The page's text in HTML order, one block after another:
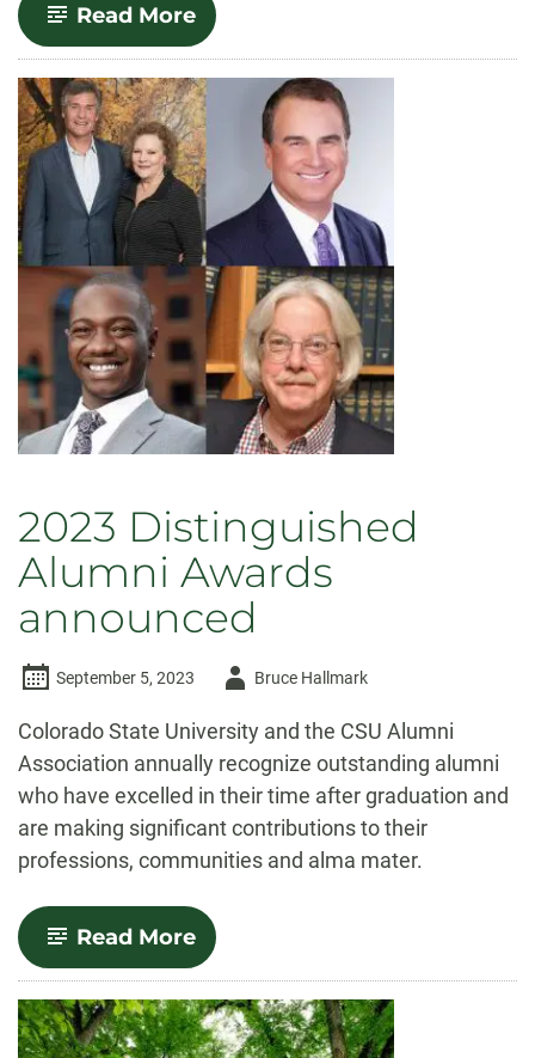
Read More-
CSU
joins
Heterodox
Academy,
a
nonprofit
dedicated
to
diverse
viewpoints,
open
inquiry
2023 Distinguished
Alumni Awards
announced
September 5, 2023
AuthorBruce Hallmark
Colorado State University and the CSU Alumni
Association annually recognize outstanding alumni
who have excelled in their time after graduation and
are making significant contributions to their
professions, communities and alma mater.
Read More-
2023
Distinguished
Alumni
Awards
announced